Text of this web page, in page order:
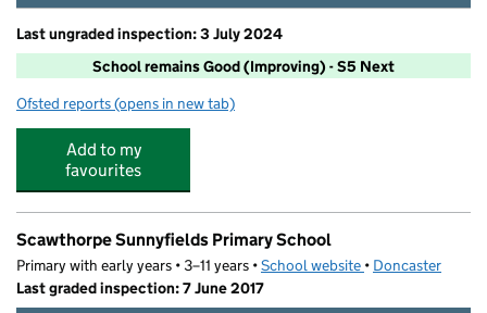
Last ungraded inspection: 3 July 2024
School remains Good (Improving) - S5 Next
Ofsted reports for Don Valley Academy
(opens in new tab)
Add to my
favourites
Scawthorpe Sunnyfields Primary School
Primary with early years • 3–11 years •School website (opens in new tab)
• Doncaster
Last graded inspection: 7 June 2017